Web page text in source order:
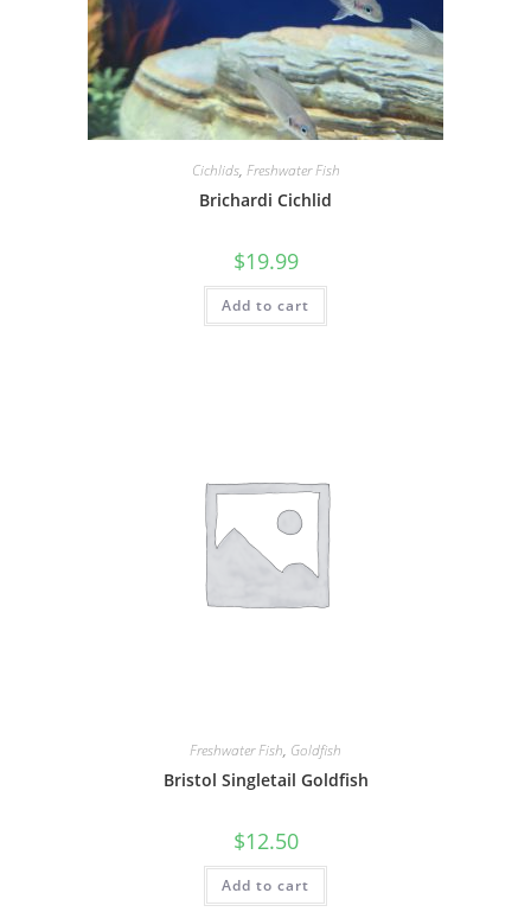
Cichlids, Freshwater Fish
Brichardi Cichlid
$19.99
Add to cart
Freshwater Fish, Goldfish
Bristol Singletail Goldfish
$12.50
Add to cart